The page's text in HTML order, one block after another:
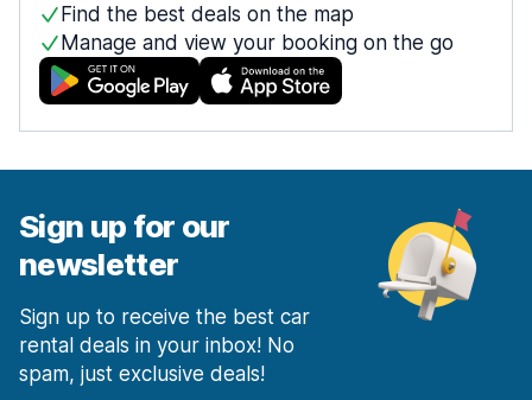
Find the best deals on the map
Manage and view your booking on the go
Sign up for our
newsletter
Sign up to receive the best car
rental deals in your inbox! No
spam, just exclusive deals!